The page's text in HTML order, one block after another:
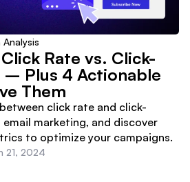
Rate vs. Click-
– Plus 4 Actionable
Them
click rate and click-
email marketing, and discover
to optimize your campaigns.
21, 2024